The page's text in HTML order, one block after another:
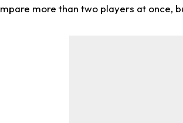
more than two players at once,